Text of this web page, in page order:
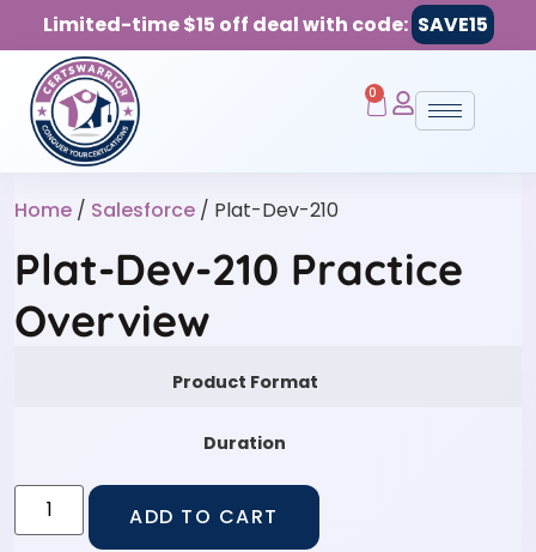
Limited-time $15 off deal with code: SAVE15
0
Home / Salesforce / Plat-Dev-210
Plat-Dev-210 Practice
Overview
Product Format
Duration
ADD TO CART